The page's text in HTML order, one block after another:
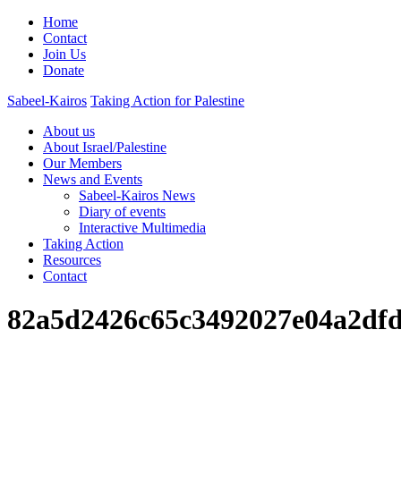
Home
Contact
Join Us
Donate
Sabeel-Kairos Taking Action for Palestine
About us
About Israel/Palestine
Our Members
News and Events
Sabeel-Kairos News
Diary of events
Interactive Multimedia
Taking Action
Resources
Contact